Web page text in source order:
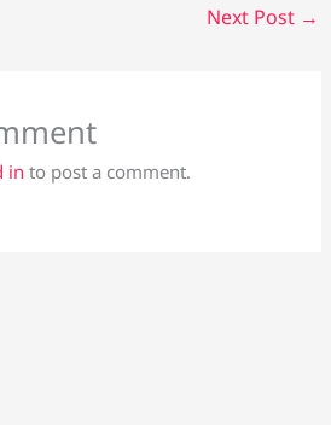
Next Post →
in to post a comment.